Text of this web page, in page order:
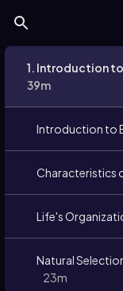
1. Introduction
39m
Introduction to
Characteristics
Life's
Natural
23m
duration: